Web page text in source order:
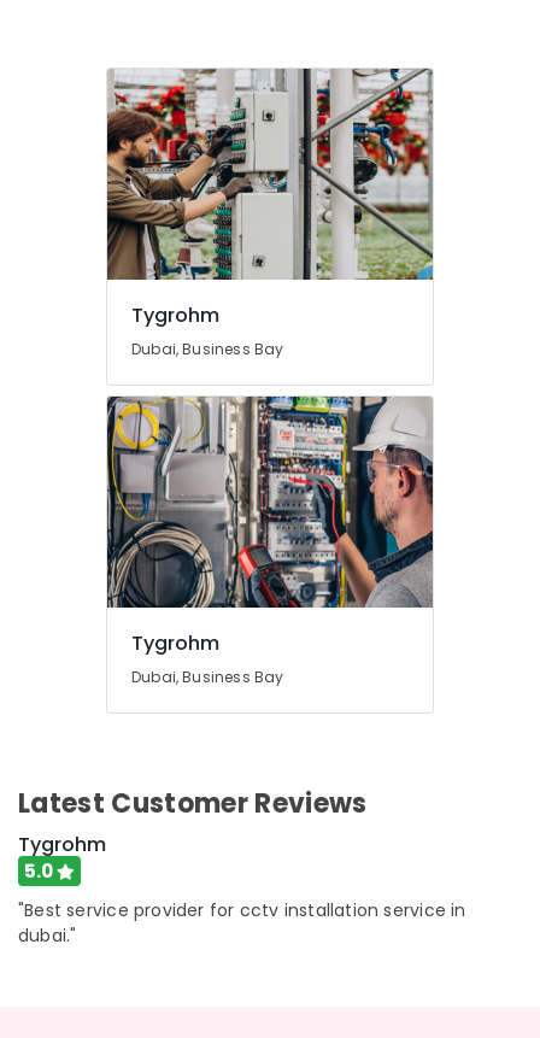
Sound
Systems
in
Business
Bay
Tygrohm
Tygrohm
Dubai, Business Bay
Tygrohm
Dubai, Business Bay
Latest Customer Reviews
Tygrohm
5.0
"Best service provider for cctv installation service in
dubai."